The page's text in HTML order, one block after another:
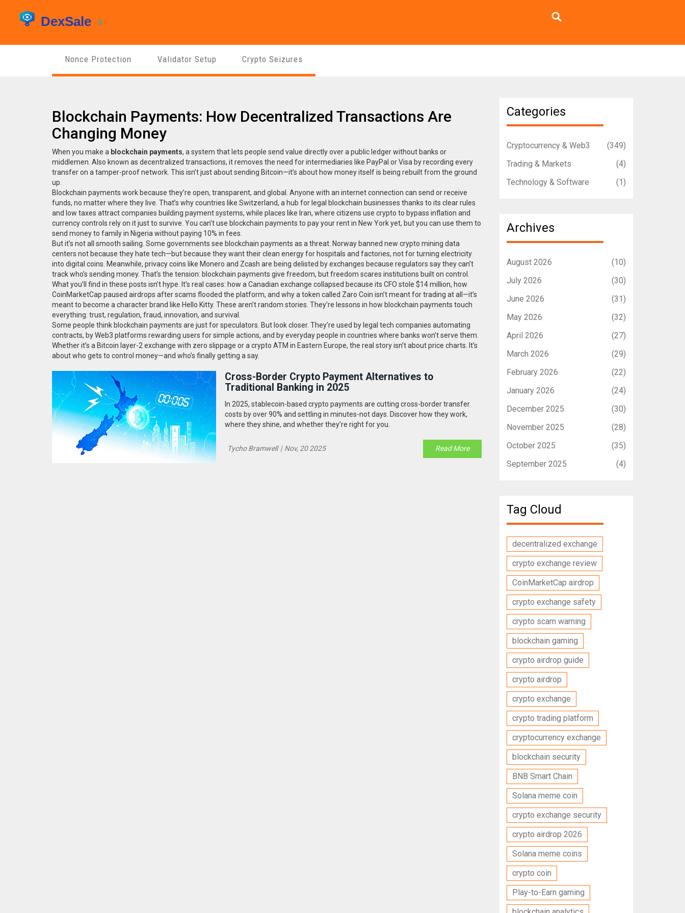
Nonce Protection Validator Setup Crypto Seizures
Blockchain Payments: How Decentralized Transactions Are
Changing Money
When you make a blockchain payments, a system that lets people send value directly over a public ledger without banks or
middlemen . Also known as decentralized transactions, it removes the need for intermediaries like PayPal or Visa by recording every
transfer on a tamper-proof network. This isn’t just about sending Bitcoin—it’s about how money itself is being rebuilt from the ground
up.
Blockchain payments work because they’re open, transparent, and global. Anyone with an internet connection can send or receive
funds, no matter where they live. That’s why countries like Switzerland, a hub for legal blockchain businesses thanks to its clear rules
and low taxes attract companies building payment systems, while places like Iran, where citizens use crypto to bypass inflation and
currency controls rely on it just to survive. You can’t use blockchain payments to pay your rent in New York yet, but you can use them to
send money to family in Nigeria without paying 10% in fees.
But it’s not all smooth sailing. Some governments see blockchain payments as a threat. Norway banned new crypto mining data
centers not because they hate tech—but because they want their clean energy for hospitals and factories, not for turning electricity
into digital coins. Meanwhile, privacy coins like Monero and Zcash are being delisted by exchanges because regulators say they can’t
track who’s sending money. That’s the tension: blockchain payments give freedom, but freedom scares institutions built on control.
What you’ll find in these posts isn’t hype. It’s real cases: how a Canadian exchange collapsed because its CFO stole $14 million, how
CoinMarketCap paused airdrops after scams flooded the platform, and why a token called Zaro Coin isn’t meant for trading at all—it’s
meant to become a character brand like Hello Kitty. These aren’t random stories. They’re lessons in how blockchain payments touch
everything: trust, regulation, fraud, innovation, and survival.
Some people think blockchain payments are just for speculators. But look closer. They’re used by legal tech companies automating
contracts, by Web3 platforms rewarding users for simple actions, and by everyday people in countries where banks won’t serve them.
Whether it’s a Bitcoin layer-2 exchange with zero slippage or a crypto ATM in Eastern Europe, the real story isn’t about price charts. It’s
about who gets to control money—and who’s finally getting a say.
Cross-Border Crypto Payment Alternatives to
Traditional Banking in 2025
In 2025, stablecoin-based crypto payments are cutting cross-border transfer
costs by over 90% and settling in minutes-not days. Discover how they work,
where they shine, and whether they’re right for you.
Tycho Bramwell | Nov, 20 2025 Read More
Categories
Cryptocurrency & Web3
(349)
Trading & Markets
(4)
Technology & Software
(1)
Archives
August 2026
(10)
July 2026
(30)
June 2026
(31)
May 2026
(32)
April 2026
(27)
March 2026
(29)
February 2026
(22)
January 2026
(24)
December 2025
(30)
November 2025
(28)
October 2025
(35)
September 2025
(4)
Tag Cloud
decentralized exchange
crypto exchange review
CoinMarketCap airdrop
crypto exchange safety
crypto scam warning
blockchain gaming
crypto airdrop guide
crypto airdrop
crypto exchange
crypto trading platform
cryptocurrency exchange
blockchain security
BNB Smart Chain
Solana meme coin
crypto exchange security
crypto airdrop 2026
Solana meme coins
crypto coin
Play-to-Earn gaming